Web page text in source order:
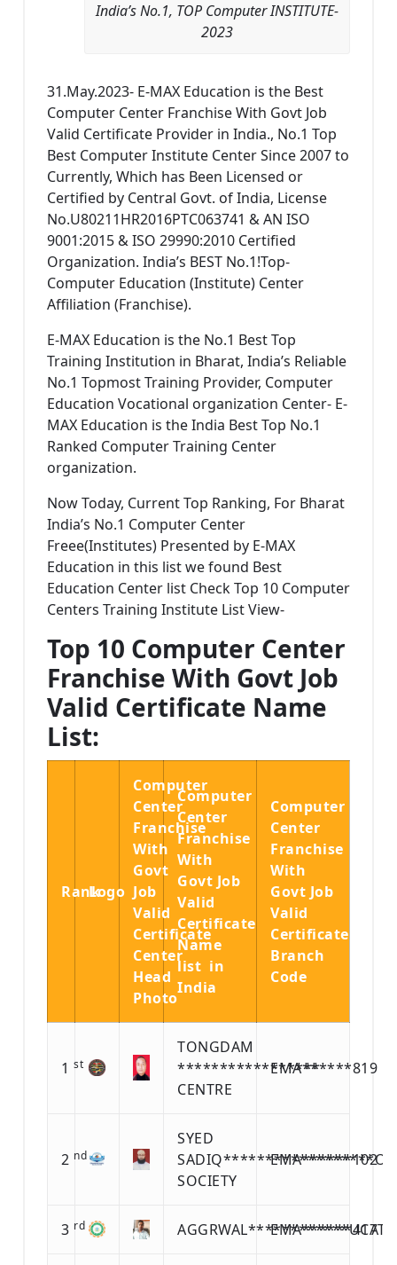
India’s No.1, TOP Computer INSTITUTE-
2023
31.May.2023- E-MAX Education is the Best
Computer Center Franchise With Govt Job
Valid Certificate Provider in India., No.1 Top
Best Computer Institute Center Since 2007 to
Currently, Which has Been Licensed or
Certified by Central Govt. of India, License
No.U80211HR2016PTC063741 & AN ISO
9001:2015 & ISO 29990:2010 Certified
Organization. India’s BEST No.1!Top-
Computer Education (Institute) Center
Affiliation (Franchise).
E-MAX Education is the No.1 Best Top
Training Institution in Bharat, India’s Reliable
No.1 Topmost Training Provider, Computer
Education Vocational organization Center- E-
MAX Education is the India Best Top No.1
Ranked Computer Training Center
organization.
Now Today, Current Top Ranking, For Bharat
India’s No.1 Computer Center
Freee(Institutes) Presented by E-MAX
Education in this list we found Best
Education Center list Check Top 10 Computer
Centers Training Institute List View-
Top 10 Computer Center
Franchise With Govt Job
Valid Certificate Name
List:
RankLogo
Computer
Center
Franchise
With
Govt
Job
Valid
Certificate
Center
Head
Photo
Computer
Center
Franchise
With
Govt Job
Valid
Certificate
Name
list in
India
Computer
Center
Franchise
With
Govt Job
Valid
Certificate
Branch
Code
1 st
TONGDAM
*****************
CENTRE
EMA******819
2 nd
SYED
SADIQ******************ON
SOCIETY
EMA******102
3 rd EMA******417